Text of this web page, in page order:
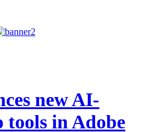
new AI-
tools in Adobe